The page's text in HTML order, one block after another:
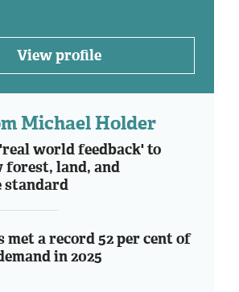
View profile
Michael Holder
world feedback' to
forest, land, and
met a record 52 per cent of
in 2025